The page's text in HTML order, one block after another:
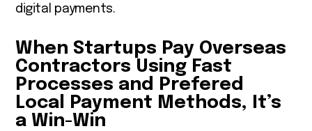
digital payments.
When Startups Pay Overseas
Contractors Using Fast
Processes and Prefered
Local Payment Methods, It’s
a Win-Win